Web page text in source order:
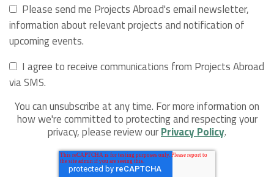
Please send me Projects Abroad's email newsletter,
information about relevant projects and notification of
upcoming events.
I agree to receive communications from Projects Abroad
via SMS.
You can unsubscribe at any time. For more information on
how we're committed to protecting and respecting your
privacy, please review ourPrivacy Policy.